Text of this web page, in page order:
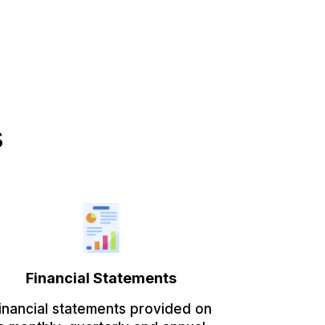
Financial Statements
statements provided on